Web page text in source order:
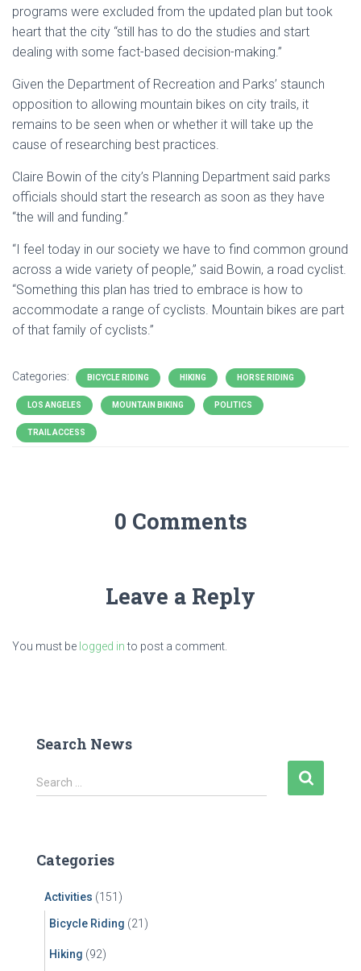
programs were excluded from the updated plan but took
heart that the city “still has to do the studies and start
dealing with some fact-based decision-making.”
Given the Department of Recreation and Parks’ staunch
opposition to allowing mountain bikes on city trails, it
remains to be seen when or whether it will take up the
cause of researching best practices.
Claire Bowin of the city’s Planning Department said parks
officials should start the research as soon as they have
“the will and funding.”
“I feel today in our society we have to find common ground
across a wide variety of people,” said Bowin, a road cyclist.
“Something this plan has tried to embrace is how to
accommodate a range of cyclists. Mountain bikes are part
of that family of cyclists.”
Categories: BICYCLE RIDING HIKING HORSE RIDING
LOS ANGELES MOUNTAIN BIKING POLITICS
TRAIL ACCESS
0 Comments
Leave a Reply
You must be logged into post a comment.
Search News
S
e
h
Search …
Categories
Activities (151)
Bicycle Riding (21)
Hiking (92)